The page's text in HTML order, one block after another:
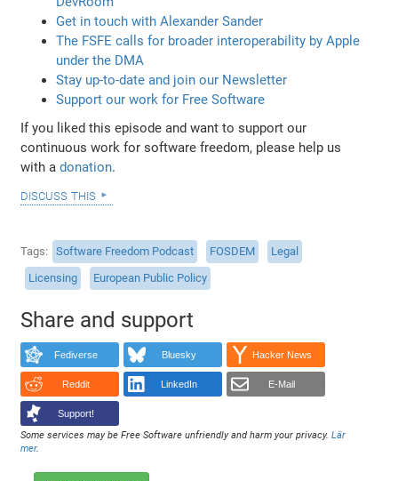
Get in touch with Alexander Sander
The FSFE calls for broader interoperability by Apple
under the DMA
Stay up-to-date and join our Newsletter
Support our work for Free Software
If you liked this episode and want to support our
continuous work for software freedom, please help us
with adonation.
discuss this
Tags Software Freedom Podcast FOSDEM
Legal
Licensing
European Public Policy
Share and support
Fediverse Bluesky Hacker News
Reddit LinkedIn E-Mail
Support!
Some services may be Free Software unfriendly and harm your privacy.Lär
mer.